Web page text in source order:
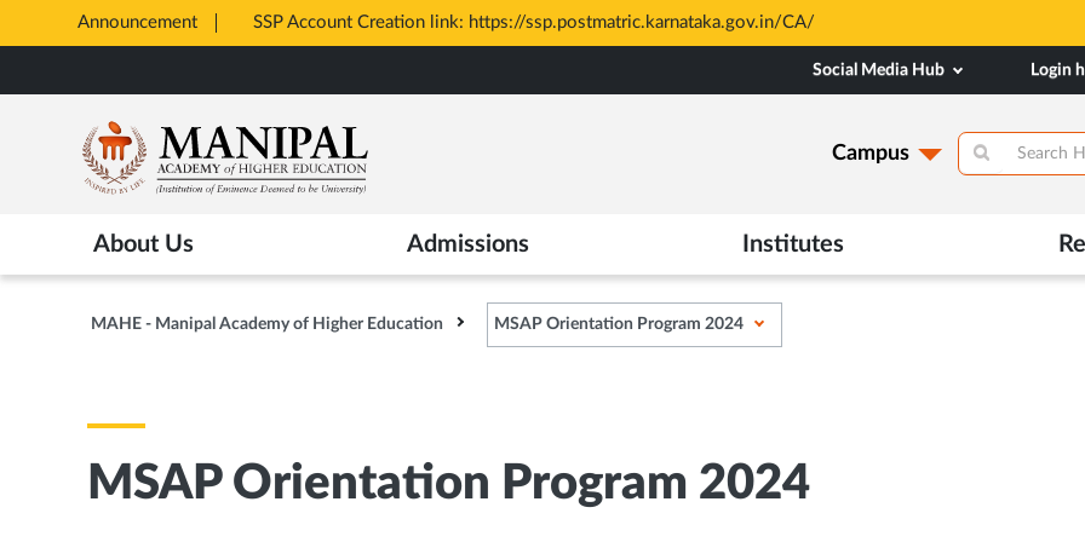
Announcement All Admissions at MAHE are merit based and through MAHE Admissions Dept only. Refer
to
content
Social Media Hub Login
Campus
About Us Admissions Institutes
MAHE - Manipal Academy of Higher Education MSAP Orientation Program 2024
MSAP Orientation Program 2024